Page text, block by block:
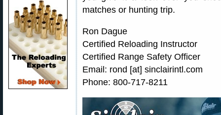
matches or hunting trip.
Ron Dague
Certified Reloading Instructor
Certified Range Safety Officer
Email: rond [at] sinclairintl.com
Phone: 800-717-8211